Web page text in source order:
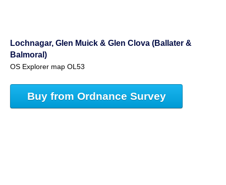
Lochnagar, Glen Muick & Glen Clova (Ballater &
Balmoral)
OS Explorer map OL53
Buy from Ordnance Survey